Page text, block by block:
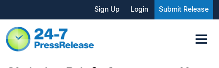
Sign Up Login Submit Release